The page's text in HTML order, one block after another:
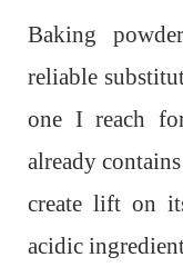
Baking
reliable
one I reach
already
create lift on
acidic